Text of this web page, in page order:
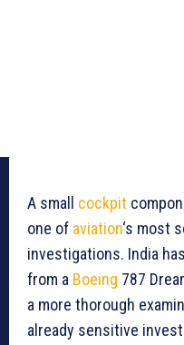
A small cockpit
one of aviation‘s most
investigations. India
from a Boeing 787
a more thorough
already sensitive